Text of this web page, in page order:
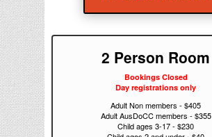
2 Person Room
Bookings Closed
Day registrations only
Adult Non members - $405
Adult AusDoCC members - $355
Child ages 3-17 - $230